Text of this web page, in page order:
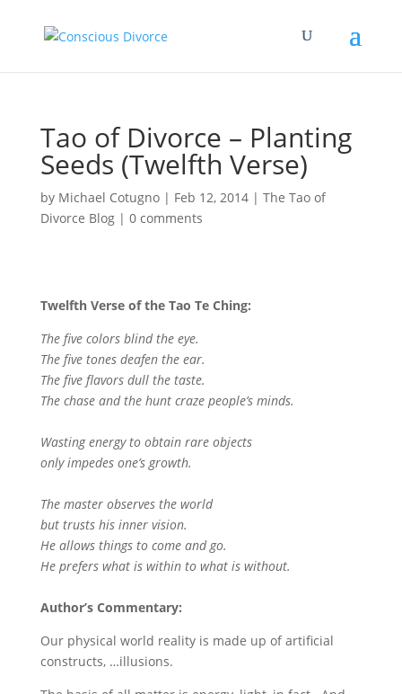
Tao of Divorce – Planting
Seeds (Twelfth Verse)
by Michael Cotugno| Feb 12, 2014| The Tao of
Divorce Blog| 0 comments
Twelfth Verse of the Tao Te Ching:
The five colors blind the eye.
The five tones deafen the ear.
The five flavors dull the taste.
The chase and the hunt craze people’s minds.
Wasting energy to obtain rare objects
only impedes one’s growth.
The master observes the world
but trusts his inner vision.
He allows things to come and go.
He prefers what is within to what is without.
Author’s Commentary:
Our physical world reality is made up of artificial
constructs, …illusions.